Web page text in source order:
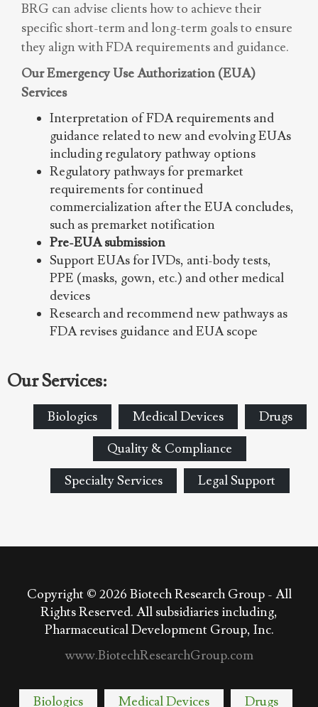
BRG can advise clients how to achieve their
specific short-term and long-term goals to ensure
they align with FDA requirements and guidance.
Our Emergency Use Authorization (EUA)
Services
Interpretation of FDA requirements and
guidance related to new and evolving EUAs
including regulatory pathway options
Regulatory pathways for premarket
requirements for continued
commercialization after the EUA concludes,
such as premarket notification
Pre-EUA submission
Support EUAs for IVDs, anti-body tests,
PPE (masks, gown, etc.) and other medical
devices
Research and recommend new pathways as
FDA revises guidance and EUA scope
Our Services:
Biologics Medical Devices
Drugs
Quality & Compliance
Specialty Services
Legal Support
Copyright © 2026 Biotech Research Group - All
Rights Reserved. All subsidiaries including,
Pharmaceutical Development Group, Inc.
www.BiotechResearchGroup.com
Biologics Medical Devices Drugs